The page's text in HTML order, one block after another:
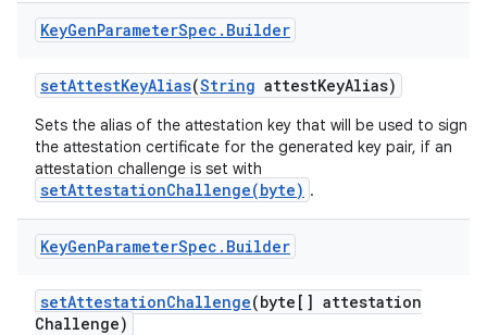
KeyGenParameterSpec . Builder
setAttestKeyAlias(String attestKeyAlias)
Sets the alias of the attestation key that will be used to sign
the attestation certificate for the generated key pair, if an
attestation challenge is set with
setAttestationChallenge(byte) .
KeyGenParameterSpec . Builder
setAttestationChallenge(byte[] attestation
Challenge)